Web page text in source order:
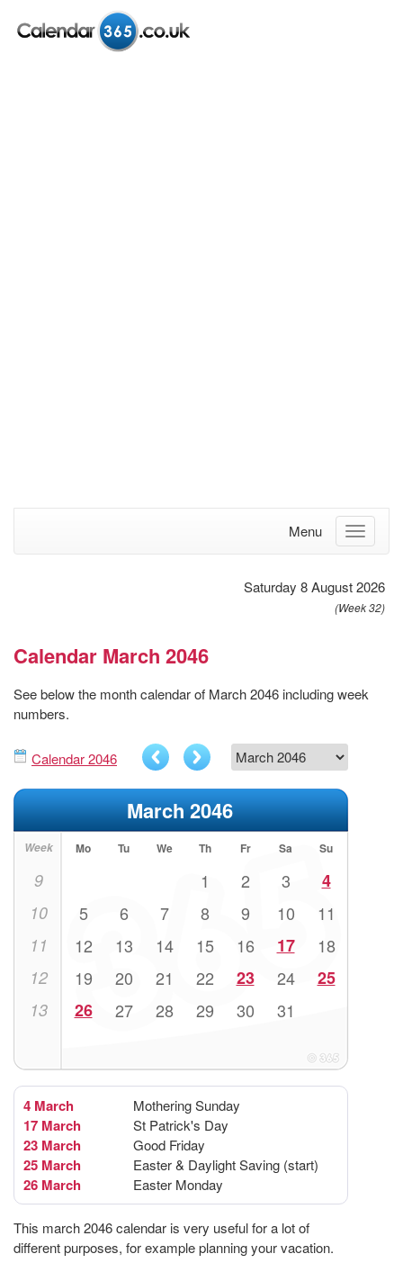
Menu
Saturday 8 August 2026
(Week 32)
Calendar March 2046
See below the month calendar of March 2046 including week
numbers.
Calendar 2046
March 2046
Week Mo Tu We Th Fr Sa Su
9 1 2 3 4
10 5 6 7 8 9 10 11
11 12 13 14 15 16 17 18
12 19 20 21 22 23 24 25
13 26 27 28 29 30 31
4 March Mothering Sunday
17 March St Patrick's Day
23 March Good Friday
25 March Easter & Daylight Saving (start)
26 March Easter Monday
This march 2046 calendar is very useful for a lot of
different purposes, for example planning your vacation.